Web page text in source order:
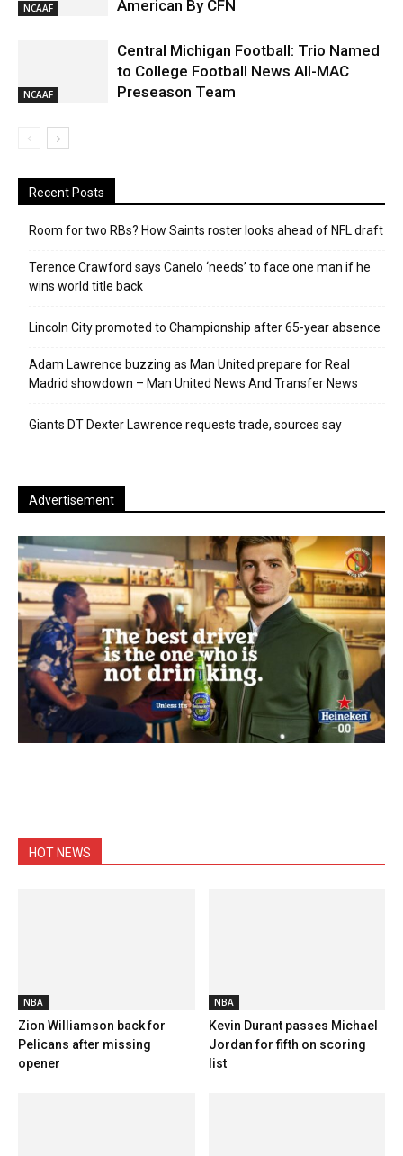
NCAAF American By CFN
NCAAF
Central Michigan Football: Trio Named
to College Football News All-MAC
Preseason Team
Recent Posts
Room for two RBs? How Saints roster looks ahead of NFL draft
Terence Crawford says Canelo ‘needs’ to face one man if he
wins world title back
Lincoln City promoted to Championship after 65-year absence
Adam Lawrence buzzing as Man United prepare for Real
Madrid showdown – Man United News And Transfer News
Giants DT Dexter Lawrence requests trade, sources say
Advertisement
HOT NEWS
NBA
Zion Williamson back for
Pelicans after missing
opener
NBA
Kevin Durant passes Michael
Jordan for fifth on scoring
list